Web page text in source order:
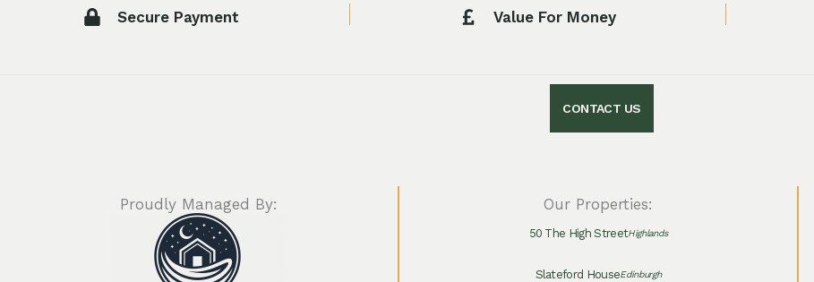
Secure Payment Value For Money
CONTACT US
Proudly Managed By: Our Properties:
50 The High StreetHighlands
Slateford HouseEdinburgh